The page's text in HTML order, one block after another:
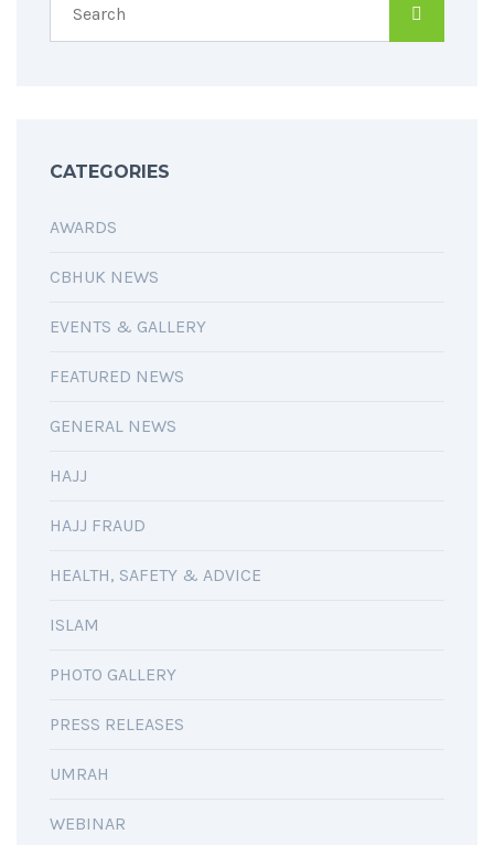
CATEGORIES
AWARDS
CBHUK NEWS
EVENTS & GALLERY
FEATURED NEWS
GENERAL NEWS
HAJJ
HAJJ FRAUD
HEALTH, SAFETY & ADVICE
ISLAM
PHOTO GALLERY
PRESS RELEASES
UMRAH
WEBINAR